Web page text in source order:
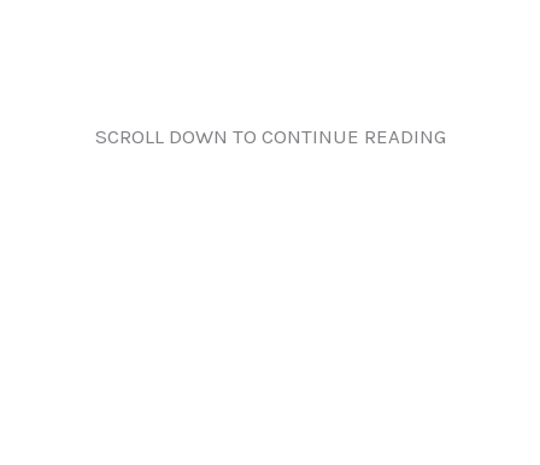
SCROLL DOWN TO CONTINUE READING